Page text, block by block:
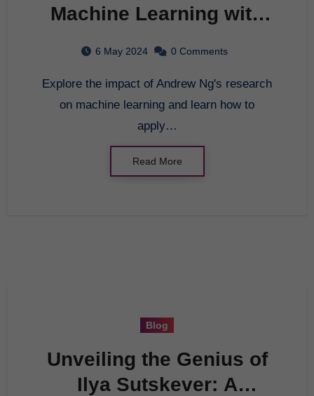
Machine Learning with
Comprehensive Guide
6 May 2024 0 Comments
Explore the impact of Andrew Ng's research
on machine learning and learn how to
apply…
Read More
Blog
Unveiling the Genius of
Ilya Sutskever: A